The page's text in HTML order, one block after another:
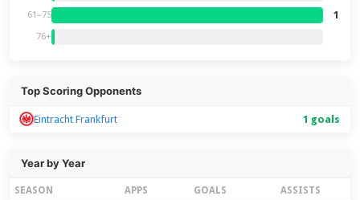
61–75 1
76+
Top Scoring Opponents
Eintracht Frankfurt 1 goals
Year by Year
SEASON APPS GOALS ASSISTS